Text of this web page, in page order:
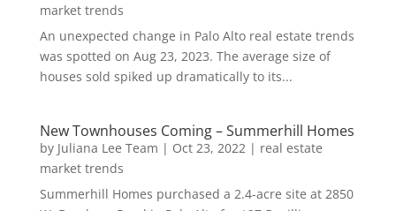
market trends
An unexpected change in Palo Alto real estate trends
was spotted on Aug 23, 2023. The average size of
houses sold spiked up dramatically to its...
New Townhouses Coming – Summerhill Homes
by Juliana Lee Team | Oct 23, 2022| real estate
market trends
Summerhill Homes purchased a 2.4-acre site at 2850